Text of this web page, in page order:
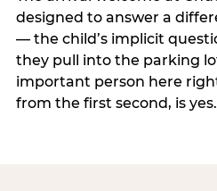
designed to answer a
— the child’s implicit
they pull into the parking
important person here
from the first second, is yes.